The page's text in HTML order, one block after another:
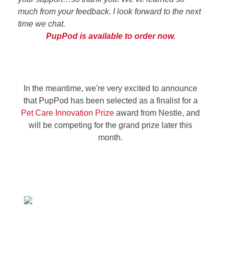
much from your feedback. I look forward to the next
time we chat.
PupPod is available to order now.
In the meantime, we're very excited to announce
that PupPod has been selected as a finalist for a
Pet Care Innovation Prize award from Nestle, and
will be competing for the grand prize later this
month.